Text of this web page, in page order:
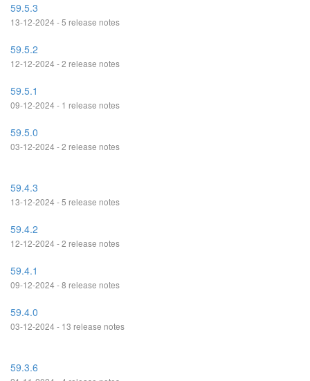
59.5.3
13-12-2024 - 5 release notes
59.5.2
12-12-2024 - 2 release notes
59.5.1
09-12-2024 - 1 release notes
59.5.0
03-12-2024 - 2 release notes
59.4.3
13-12-2024 - 5 release notes
59.4.2
12-12-2024 - 2 release notes
59.4.1
09-12-2024 - 8 release notes
59.4.0
03-12-2024 - 13 release notes
59.3.6